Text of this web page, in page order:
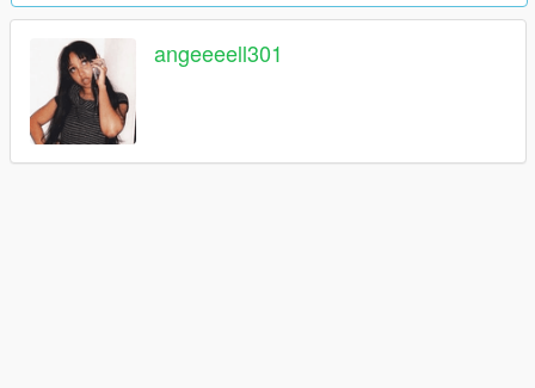
angeeeell301